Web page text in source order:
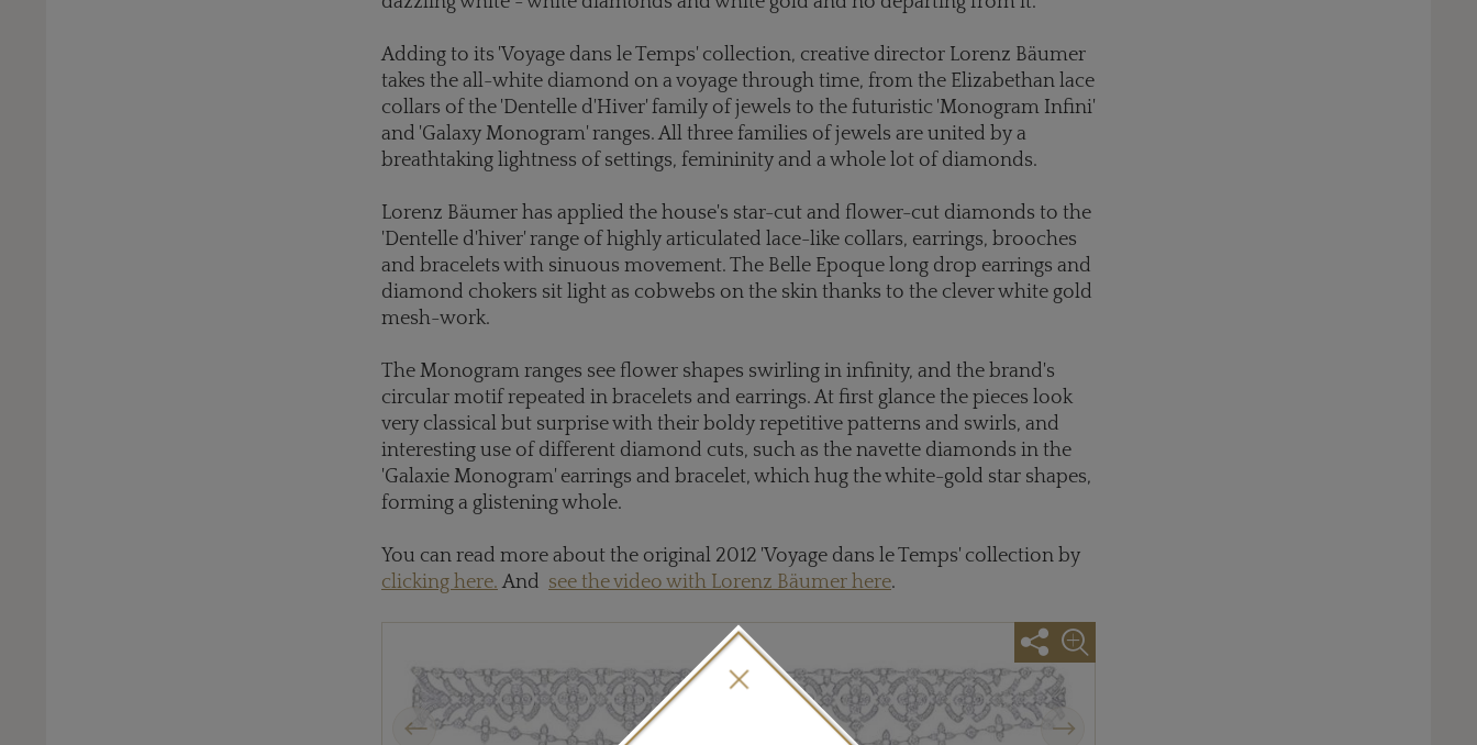
Adding to its 'Voyage dans le Temps' collection, creative director Lorenz Bäumer
takes the all-white diamond on a voyage through time, from the Elizabethan lace
collars of the 'Dentelle d'Hiver' family of jewels to the futuristic 'Monogram Infini'
and 'Galaxy Monogram' ranges. All three families of jewels are united by a
breathtaking lightness of settings, femininity and a whole lot of diamonds.
Lorenz Bäumer has applied the house's star-cut and flower-cut diamonds to the
'Dentelle d'hiver' range of highly articulated lace-like collars, earrings, brooches
and bracelets with sinuous movement. The Belle Epoque long drop earrings and
diamond chokers sit light as cobwebs on the skin thanks to the clever white gold
mesh-work.
The Monogram ranges see flower shapes swirling in infinity, and the brand's
circular motif repeated in bracelets and earrings. At first glance the pieces look
very classical but surprise with their boldy repetitive patterns and swirls, and
interesting use of different diamond cuts, such as the navette diamonds in the
'Galaxie Monogram' earrings and bracelet, which hug the white-gold star shapes,
forming a glistening whole.
You can read more about the original 2012 'Voyage dans le Temps' collection by
clicking here. And see the video with Lorenz Bäumer here.
Previous